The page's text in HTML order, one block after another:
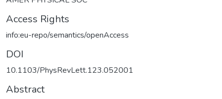
Access Rights
info:eu-repo/semantics/openAccess
DOI
10.1103/PhysRevLett.123.052001
Abstract